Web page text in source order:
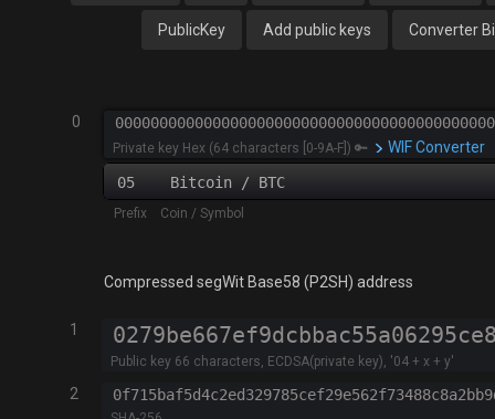
PublicKey Add public keys Converter
0
Private key Hex (64 characters [0-9A-F]) 🔑
WIF Converter
05 Bitcoin / BTC
Prefix Coin / Symbol
Compressed segWit Base58 (P2SH) address
1
Public key 66 characters, ECDSA(private key), '04 + x + y'
2